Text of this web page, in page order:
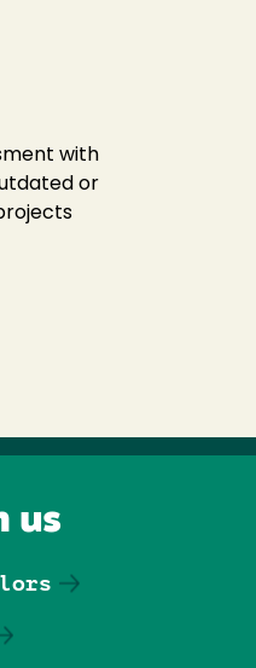
with
or
us